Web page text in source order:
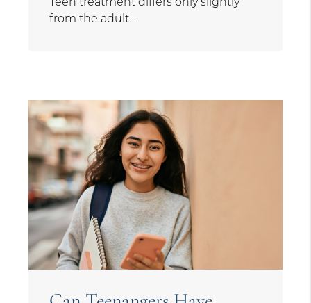
from the adult…